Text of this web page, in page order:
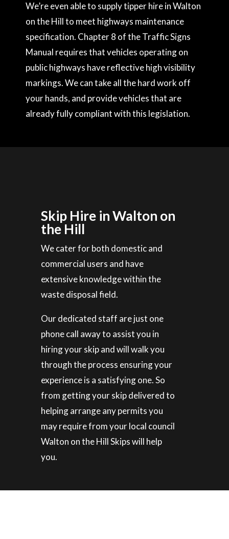
We’re even able to supply tipper hire in Walton
on the Hill to meet highways maintenance
specification. Chapter 8 of the Traffic Signs
Manual requires that vehicles operating on
public highways have reflective high visibility
markings. We can take all the hard work off
your hands, and provide vehicles that are
already fully compliant with this legislation.
Skip Hire in Walton on
the Hill
We cater for both domestic and
commercial users and have
extensive knowledge within the
waste disposal field.
Our dedicated staff are just one
phone call away to assist you in
hiring your skip and will walk you
through the process ensuring your
experience is a satisfying one. So
from getting your skip delivered to
helping arrange any permits you
may require from your local council
Walton on the Hill Skips will help
you.